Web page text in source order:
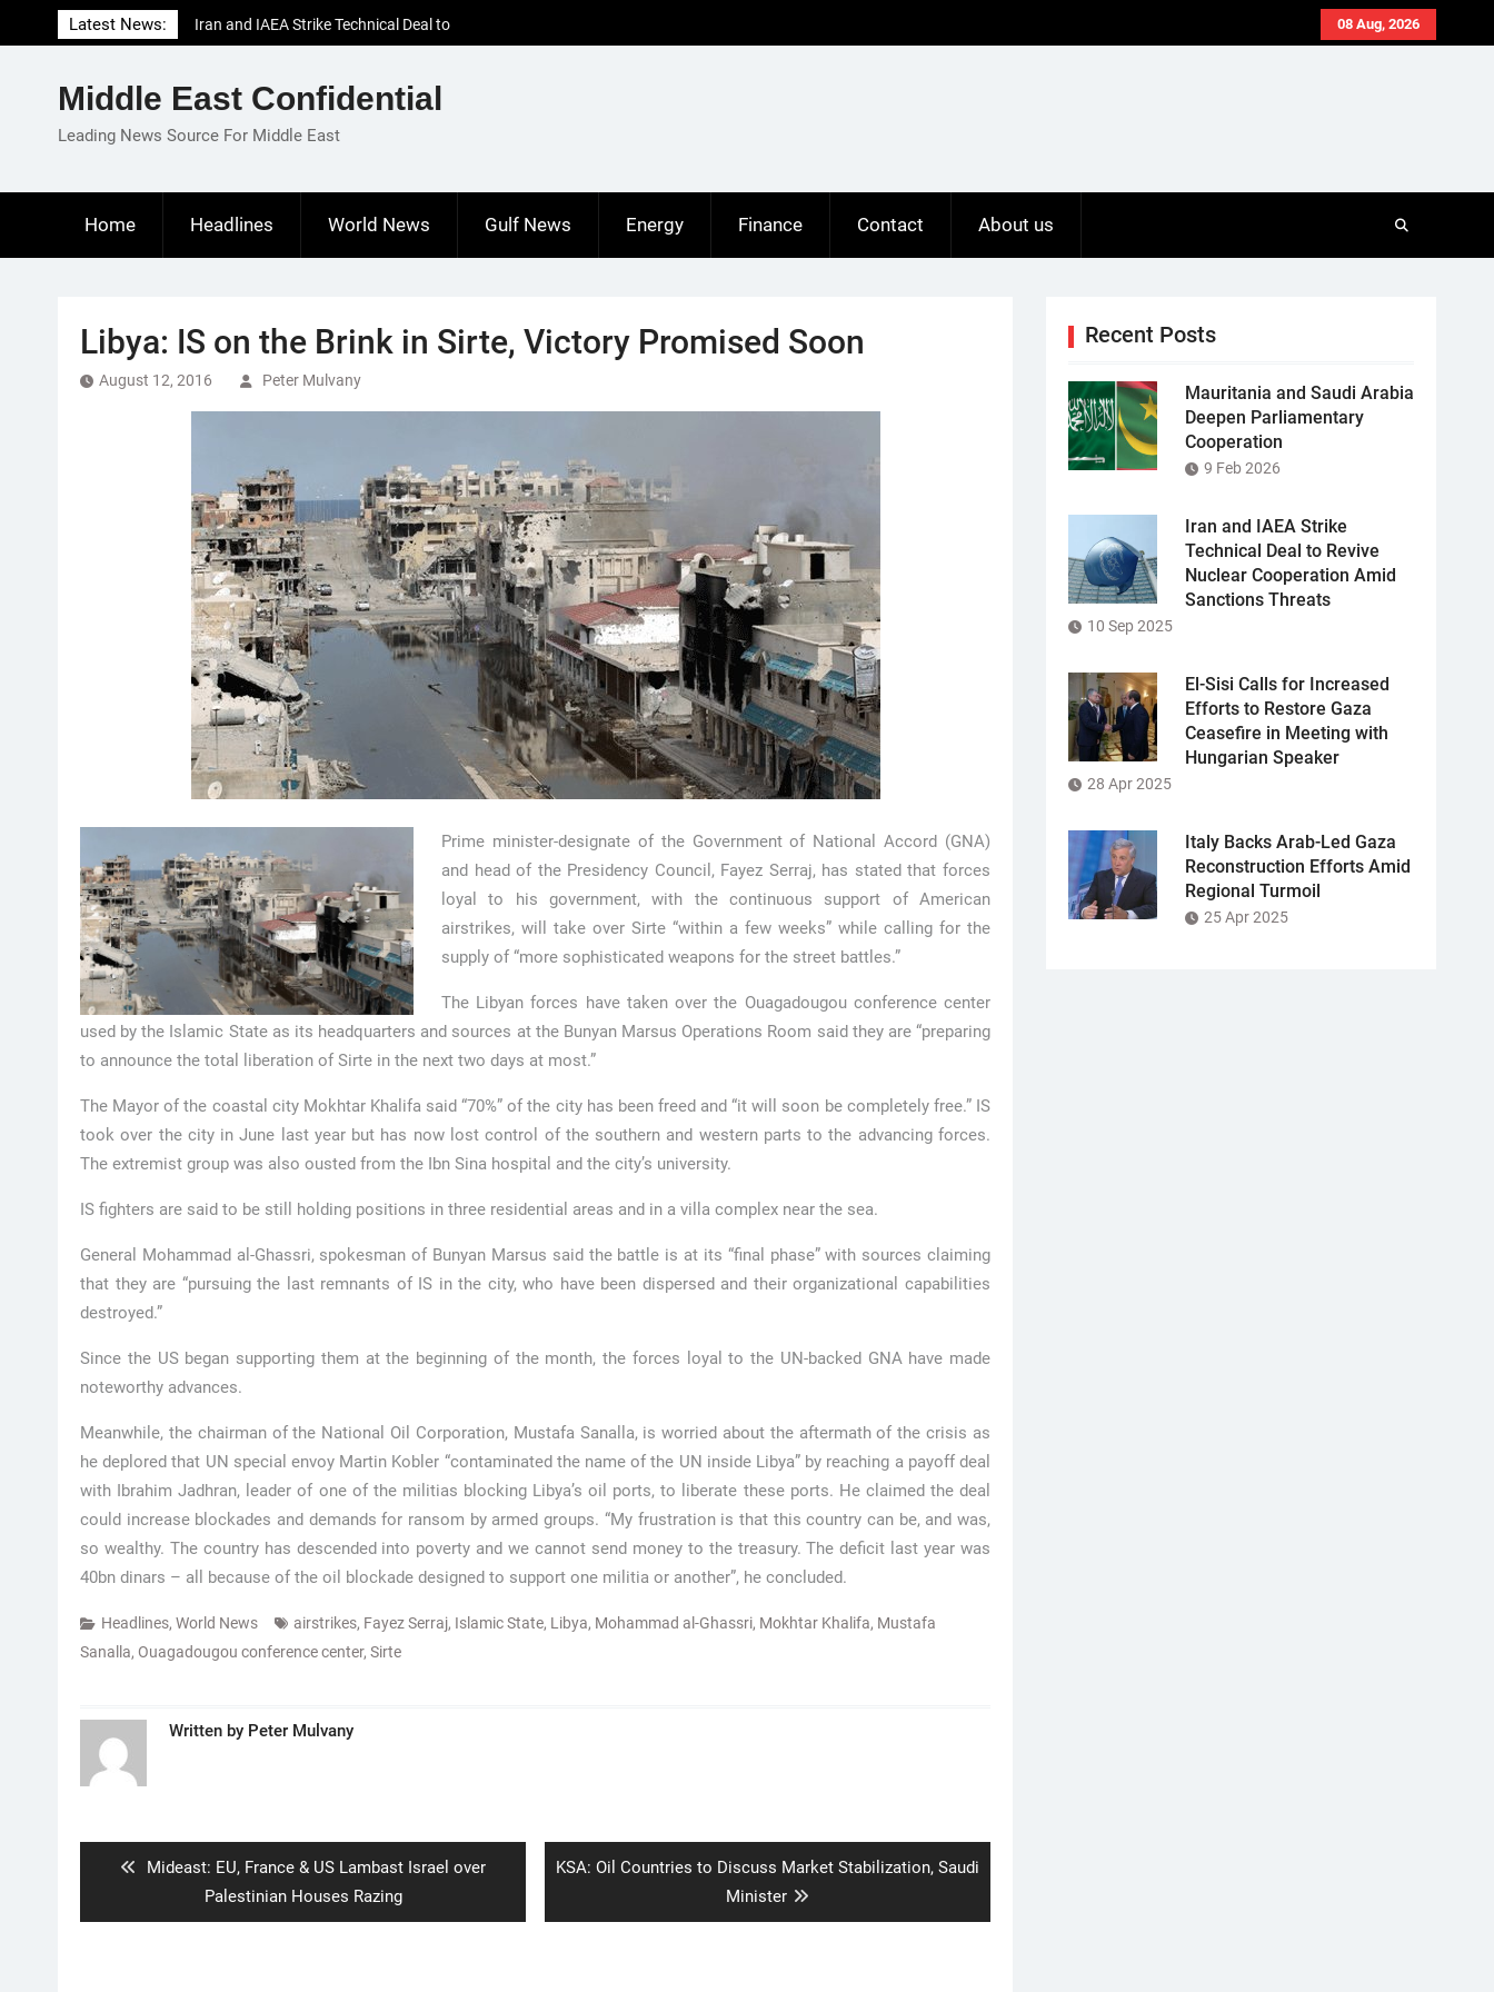
to
08 Aug, 2026
Latest News:
Iran and IAEA Strike Technical Deal to
Revive Nuclear Cooperation Amid
El-Sisi Calls for Increased Efforts to Restore
Gaza Ceasefire in Meeting with Hungarian
Middle East Confidential
Leading News Source For Middle East
Home Headlines World News Gulf News Energy Finance Contact About us
Libya: IS on the Brink in Sirte, Victory Promised Soon
August 12, 2016 Peter Mulvany
Prime minister-designate of the Government of National Accord (GNA)
and head of the Presidency Council, Fayez Serraj, has stated that forces
loyal to his government, with the continuous support of American
airstrikes, will take over Sirte “within a few weeks” while calling for the
supply of “more sophisticated weapons for the street battles.”
The Libyan forces have taken over the Ouagadougou conference center
used by the Islamic State as its headquarters and sources at the Bunyan Marsus Operations Room said they are “preparing
to announce the total liberation of Sirte in the next two days at most.”
The Mayor of the coastal city Mokhtar Khalifa said “70%” of the city has been freed and “it will soon be completely free.” IS
took over the city in June last year but has now lost control of the southern and western parts to the advancing forces.
The extremist group was also ousted from the Ibn Sina hospital and the city’s university.
IS fighters are said to be still holding positions in three residential areas and in a villa complex near the sea.
General Mohammad al-Ghassri, spokesman of Bunyan Marsus said the battle is at its “final phase” with sources claiming
that they are “pursuing the last remnants of IS in the city, who have been dispersed and their organizational capabilities
destroyed.”
Since the US began supporting them at the beginning of the month, the forces loyal to the UN-backed GNA have made
noteworthy advances.
Meanwhile, the chairman of the National Oil Corporation, Mustafa Sanalla, is worried about the aftermath of the crisis as
he deplored that UN special envoy Martin Kobler “contaminated the name of the UN inside Libya” by reaching a payoff deal
with Ibrahim Jadhran, leader of one of the militias blocking Libya’s oil ports, to liberate these ports. He claimed the deal
could increase blockades and demands for ransom by armed groups. “My frustration is that this country can be, and was,
so wealthy. The country has descended into poverty and we cannot send money to the treasury. The deficit last year was
40bn dinars – all because of the oil blockade designed to support one militia or another”, he concluded.
Headlines, World News airstrikes, Fayez Serraj, Islamic State, Libya, Mohammad al-Ghassri, Mokhtar Khalifa, Mustafa
Sanalla, Ouagadougou conference center, Sirte
Written by Peter Mulvany
Previous
Mideast: EU, France & US Lambast Israel over
Palestinian Houses Razing
Next
KSA: Oil Countries to Discuss Market Stabilization, Saudi
Minister
Recent Posts
Mauritania and Saudi Arabia
Deepen Parliamentary
Cooperation
9 Feb 2026
Iran and IAEA Strike
Technical Deal to Revive
Nuclear Cooperation Amid
Sanctions Threats
10 Sep 2025
El-Sisi Calls for Increased
Efforts to Restore Gaza
Ceasefire in Meeting with
Hungarian Speaker
28 Apr 2025
Italy Backs Arab-Led Gaza
Reconstruction Efforts Amid
Regional Turmoil
25 Apr 2025